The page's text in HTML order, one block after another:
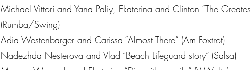
Michael Vittori and Yana Paliy, Ekaterina and Clinton “The
(Rumba/Swing)
Adia Westenbarger and Carissa “Almost There” (Am Foxtrot)
Nadezhda Nesterova and Vlad “Beach Lifeguard story” (Salsa)